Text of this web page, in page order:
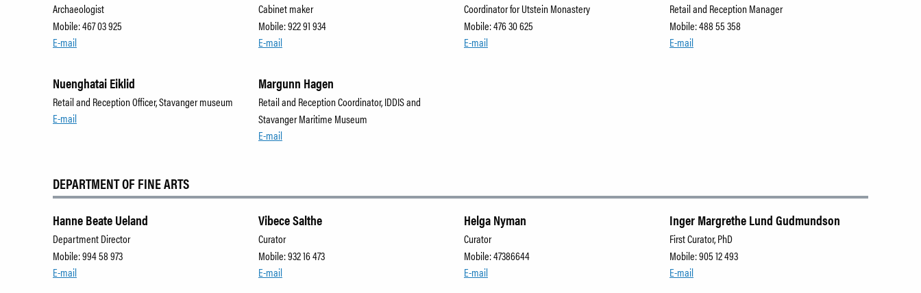
Archaeologist
Mobile: 467 03 925
E-mail
Cabinet maker
Mobile: 922 91 934
E-mail
Coordinator for Utstein Monastery
Mobile: 476 30 625
E-mail
Retail and Reception Manager
Mobile: 488 55 358
E-mail
Nuenghatai Eiklid
Retail and Reception Officer, Stavanger museum
E-mail
Margunn Hagen
Retail and Reception Coordinator, IDDIS and
Stavanger Maritime Museum
E-mail
DEPARTMENT OF FINE ARTS
Hanne Beate Ueland
Department Director
Mobile: 994 58 973
E-mail
Vibece Salthe
Curator
Mobile: 932 16 473
E-mail
Helga Nyman
Curator
Mobile: 47386644
E-mail
Inger Margrethe Lund Gudmundson
First Curator, PhD
Mobile: 905 12 493
E-mail